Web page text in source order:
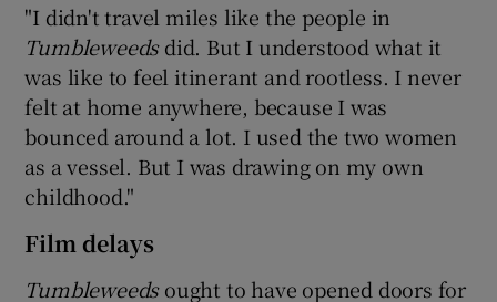
"I didn't travel miles like the people in
Tumbleweedsdid. But I understood what it
was like to feel itinerant and rootless. I never
felt at home anywhere, because I was
bounced around a lot. I used the two women
as a vessel. But I was drawing on my own
childhood."
Film delays
Tumbleweedsought to have opened doors for